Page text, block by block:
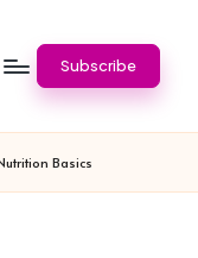
Subscribe
Basics